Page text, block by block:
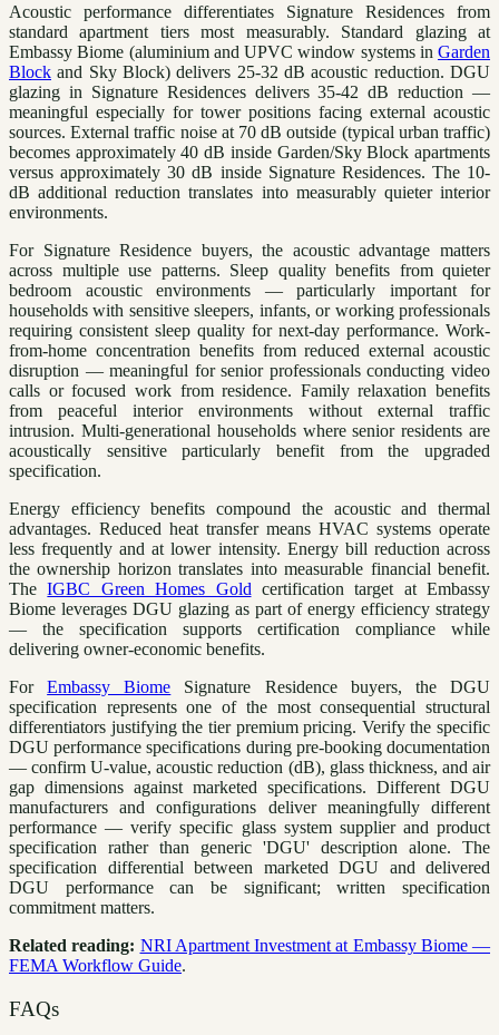
Acoustic performance differentiates Signature Residences from
standard apartment tiers most measurably. Standard glazing at
Embassy Biome (aluminium and UPVC window systems in Garden
Block and Sky Block) delivers 25-32 dB acoustic reduction. DGU
glazing in Signature Residences delivers 35-42 dB reduction —
meaningful especially for tower positions facing external acoustic
sources. External traffic noise at 70 dB outside (typical urban traffic)
becomes approximately 40 dB inside Garden/Sky Block apartments
versus approximately 30 dB inside Signature Residences. The 10-
dB additional reduction translates into measurably quieter interior
environments.
For Signature Residence buyers, the acoustic advantage matters
across multiple use patterns. Sleep quality benefits from quieter
bedroom acoustic environments — particularly important for
households with sensitive sleepers, infants, or working professionals
requiring consistent sleep quality for next-day performance. Work-
from-home concentration benefits from reduced external acoustic
disruption — meaningful for senior professionals conducting video
calls or focused work from residence. Family relaxation benefits
from peaceful interior environments without external traffic
intrusion. Multi-generational households where senior residents are
acoustically sensitive particularly benefit from the upgraded
specification.
Energy efficiency benefits compound the acoustic and thermal
advantages. Reduced heat transfer means HVAC systems operate
less frequently and at lower intensity. Energy bill reduction across
the ownership horizon translates into measurable financial benefit.
TheIGBC Green Homes Gold certification target at Embassy
Biome leverages DGU glazing as part of energy efficiency strategy
— the specification supports certification compliance while
delivering owner-economic benefits.
ForEmbassy Biome Signature Residence buyers, the DGU
specification represents one of the most consequential structural
differentiators justifying the tier premium pricing. Verify the specific
DGU performance specifications during pre-booking documentation
— confirm U-value, acoustic reduction (dB), glass thickness, and air
gap dimensions against marketed specifications. Different DGU
manufacturers and configurations deliver meaningfully different
performance — verify specific glass system supplier and product
specification rather than generic 'DGU' description alone. The
specification differential between marketed DGU and delivered
DGU performance can be significant; written specification
commitment matters.
Related reading: NRI Apartment Investment at Embassy Biome —
FEMA Workflow Guide.
FAQs